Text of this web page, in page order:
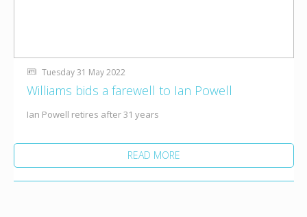
Tuesday 31 May 2022
Williams bids a farewell to Ian Powell
Ian Powell retires after 31 years
READ MORE